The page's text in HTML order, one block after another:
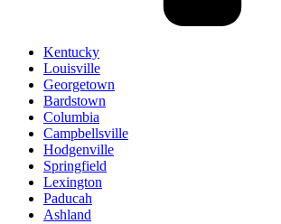
Kentucky
Louisville
Georgetown
Bardstown
Columbia
Campbellsville
Hodgenville
Springfield
Lexington
Paducah
Ashland